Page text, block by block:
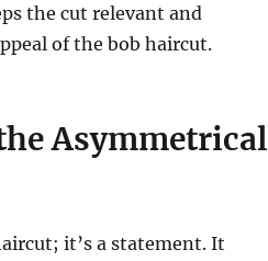
the cut relevant and
of the bob haircut.
Asymmetrical
it’s a statement. It